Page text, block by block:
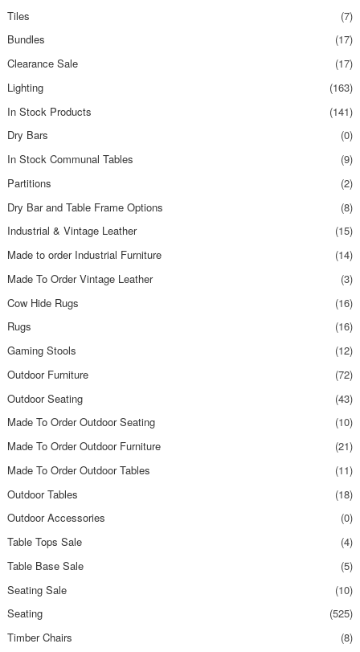
Tiles
(7)
Bundles
(17)
Clearance Sale
(17)
Lighting
(163)
In Stock Products
(141)
Dry Bars
(0)
In Stock Communal Tables
(9)
Partitions
(2)
Dry Bar and Table Frame Options
(8)
Industrial & Vintage Leather
(15)
Made to order Industrial Furniture
(14)
Made To Order Vintage Leather
(3)
Cow Hide Rugs
(16)
Rugs
(16)
Gaming Stools
(12)
Outdoor Furniture
(72)
Outdoor Seating
(43)
Made To Order Outdoor Seating
(10)
Made To Order Outdoor Furniture
(21)
Made To Order Outdoor Tables
(11)
Outdoor Tables
(18)
Outdoor Accessories
(0)
Table Tops Sale
(4)
Table Base Sale
(5)
Seating Sale
(10)
Seating
(525)
Timber Chairs
(8)